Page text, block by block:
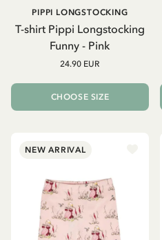
T-shirt Pippi Longstocking
Funny - Pink
PIPPI LONGSTOCKING
24.90 EUR
CHOOSE SIZE
NEW ARRIVAL